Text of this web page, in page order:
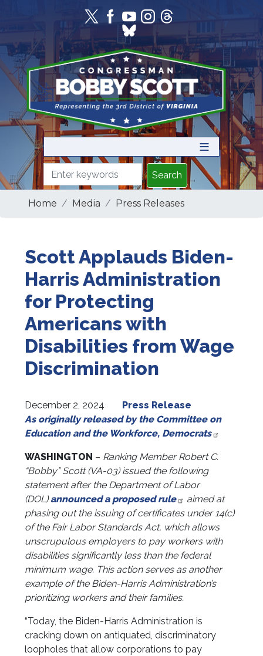
content
Home Media Press Releases
Scott Applauds Biden-
Harris Administration
for Protecting
Americans with
Disabilities from Wage
Discrimination
December 2, 2024
Press Release
As originally released by the Committee on
Education and the Workforce, Democrats
WASHINGTON – Ranking Member Robert C.
“Bobby” Scott (VA-03) issued the following
statement after the Department of Labor
(DOL)announced a proposed rule
aimed at
phasing out the issuing of certificates under 14(c)
of the Fair Labor Standards Act, which allows
unscrupulous employers to pay workers with
disabilities significantly less than the federal
minimum wage. This action serves as another
example of the Biden-Harris Administration’s
prioritizing workers and their families.
“Today, the Biden-Harris Administration is
cracking down on antiquated, discriminatory
loopholes that allow corporations to pay